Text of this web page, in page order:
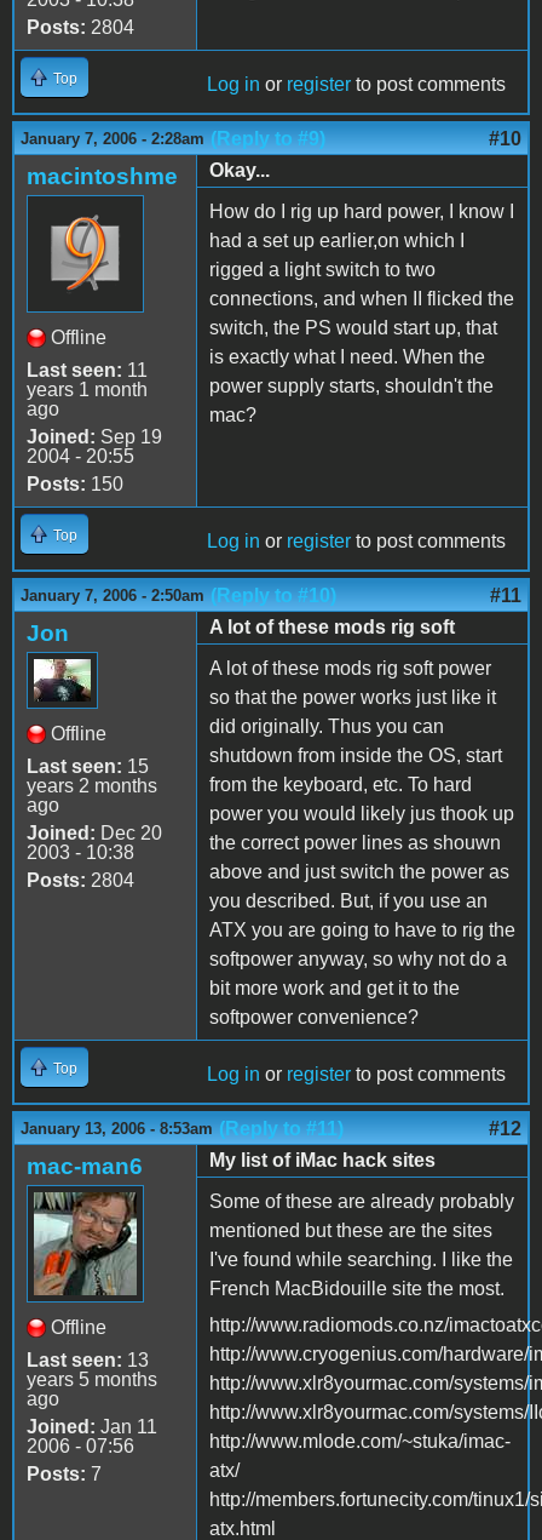
Posts: 2804
Top Log in or register to post comments
January 7, 2006 - 2:28am (Reply to #9) #10
macintoshme
Offline
Last seen: 11
years 1 month
ago
Joined: Sep 19
2004 - 20:55
Posts: 150
Okay...
How do I rig up hard power, I know I
had a set up earlier,on which I
rigged a light switch to two
connections, and when II flicked the
switch, the PS would start up, that
is exactly what I need. When the
power supply starts, shouldn't the
mac?
Top Log in or register to post comments
January 7, 2006 - 2:50am (Reply to #10) #11
Jon
Offline
Last seen: 15
years 2 months
ago
Joined: Dec 20
2003 - 10:38
Posts: 2804
A lot of these mods rig soft
A lot of these mods rig soft power
so that the power works just like it
did originally. Thus you can
shutdown from inside the OS, start
from the keyboard, etc. To hard
power you would likely jus thook up
the correct power lines as shouwn
above and just switch the power as
you described. But, if you use an
ATX you are going to have to rig the
softpower anyway, so why not do a
bit more work and get it to the
softpower convenience?
Top Log in or register to post comments
January 13, 2006 - 8:53am (Reply to #11) #12
mac-man6
Offline
Last seen: 13
years 5 months
ago
Joined: Jan 11
2006 - 07:56
Posts: 7
My list of iMac hack sites
Some of these are already probably
mentioned but these are the sites
I've found while searching. I like the
French MacBidouille site the most.
http://www.radiomods.co.nz/
http://www.cryogenius.com/hardware/
http://www.xlr8yourmac.com/
http://www.xlr8yourmac.com/systems/
http://www.mlode.com/~stuka/imac-
atx/
http://members.fortunecity.com/tinux1/
atx.html